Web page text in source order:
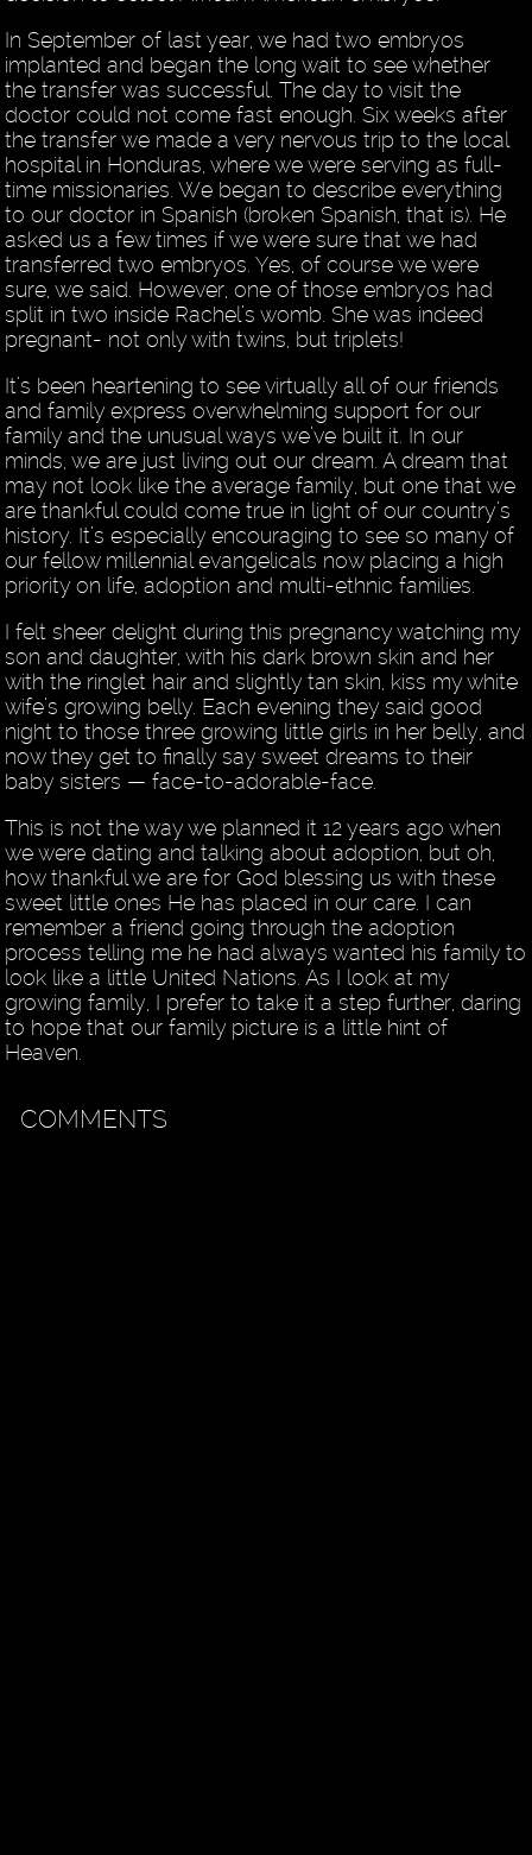
In September of last year, we had two embryos
implanted and began the long wait to see whether
the transfer was successful. The day to visit the
doctor could not come fast enough. Six weeks after
the transfer we made a very nervous trip to the local
hospital in Honduras, where we were serving as full-
time missionaries. We began to describe everything
to our doctor in Spanish (broken Spanish, that is). He
asked us a few times if we were sure that we had
transferred two embryos. Yes, of course we were
sure, we said. However, one of those embryos had
split in two inside Rachel’s womb. She was indeed
pregnant- not only with twins, but triplets!
It’s been heartening to see virtually all of our friends
and family express overwhelming support for our
family and the unusual ways we’ve built it. In our
minds, we are just living out our dream. A dream that
may not look like the average family, but one that we
are thankful could come true in light of our country’s
history. It’s especially encouraging to see so many of
our fellow millennial evangelicals now placing a high
priority on life, adoption and multi-ethnic families.
I felt sheer delight during this pregnancy watching my
son and daughter, with his dark brown skin and her
with the ringlet hair and slightly tan skin, kiss my white
wife’s growing belly. Each evening they said good
night to those three growing little girls in her belly, and
now they get to finally say sweet dreams to their
baby sisters — face-to-adorable-face.
This is not the way we planned it 12 years ago when
we were dating and talking about adoption, but oh,
how thankful we are for God blessing us with these
sweet little ones He has placed in our care. I can
remember a friend going through the adoption
process telling me he had always wanted his family to
look like a little United Nations. As I look at my
growing family, I prefer to take it a step further, daring
to hope that our family picture is a little hint of
Heaven.
COMMENTS